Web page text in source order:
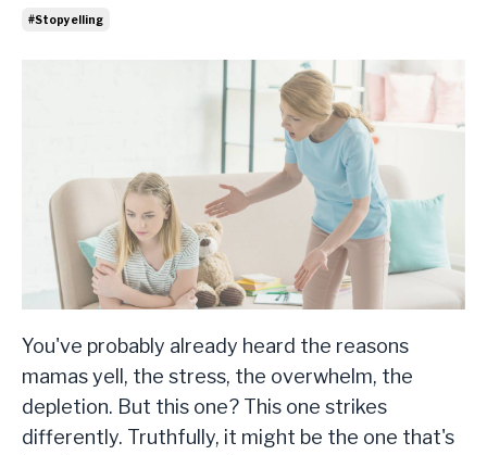
#stopyelling
You've probably already heard the reasons
mamas yell, the stress, the overwhelm, the
depletion. But this one? This one strikes
differently. Truthfully, it might be the one that's